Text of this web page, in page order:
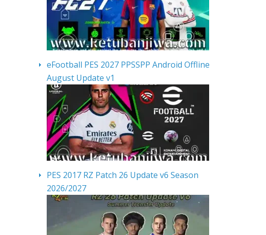
eFootball PES 2027 PPSSPP Android Offline
August Update v1
PES 2017 RZ Patch 26 Update v6 Season
2026/2027